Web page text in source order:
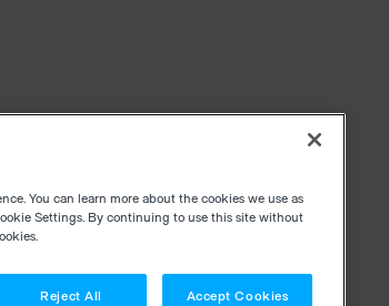
You can learn more about the cookies we use as
Settings. By continuing to use this site without
Reject All Accept Cookies